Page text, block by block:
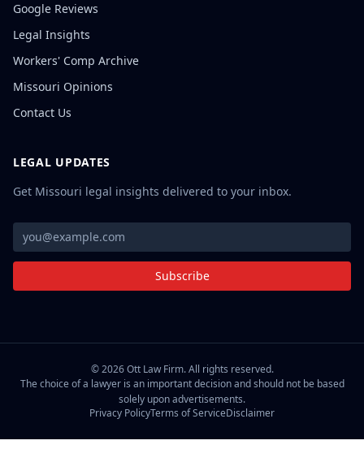
Google Reviews
Legal Insights
Workers' Comp Archive
Missouri Opinions
Contact Us
LEGAL UPDATES
Get Missouri legal insights delivered to your inbox.
Subscribe
©2026Ott Law Firm. All rights reserved.
The choice of a lawyer is an important decision and should not be based
solely upon advertisements.
Privacy PolicyTerms of ServiceDisclaimer